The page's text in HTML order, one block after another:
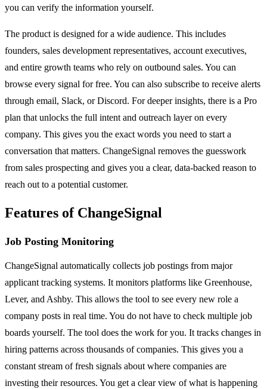
you can verify the information yourself.
The product is designed for a wide audience. This includes
founders, sales development representatives, account executives,
and entire growth teams who rely on outbound sales. You can
browse every signal for free. You can also subscribe to receive alerts
through email, Slack, or Discord. For deeper insights, there is a Pro
plan that unlocks the full intent and outreach layer on every
company. This gives you the exact words you need to start a
conversation that matters. ChangeSignal removes the guesswork
from sales prospecting and gives you a clear, data-backed reason to
reach out to a potential customer.
Features of ChangeSignal
Job Posting Monitoring
ChangeSignal automatically collects job postings from major
applicant tracking systems. It monitors platforms like Greenhouse,
Lever, and Ashby. This allows the tool to see every new role a
company posts in real time. You do not have to check multiple job
boards yourself. The tool does the work for you. It tracks changes in
hiring patterns across thousands of companies. This gives you a
constant stream of fresh signals about where companies are
investing their resources. You get a clear view of what is happening